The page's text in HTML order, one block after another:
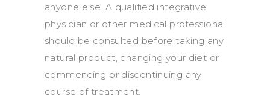
anyone else. A qualified integrative
physician or other medical professional
should be consulted before taking any
natural product, changing your diet or
commencing or discontinuing any
course of treatment.